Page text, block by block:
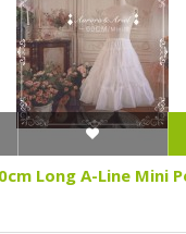
Long A-Line Mini